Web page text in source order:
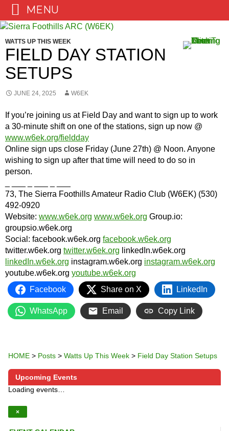
Skip
content
WATTS UP THIS WEEK
FIELD DAY STATION
SETUPS
JUNE 24, 2025 W6EK
If you’re joining us at Field Day and want to sign up to work
a 30-minute shift on one of the stations, sign up now @
www.w6ek.org/fieldday
Online sign ups close Friday (June 27th) @ Noon. Anyone
wishing to sign up after that time will need to do so in
person.
73, The Sierra Foothills Amateur Radio Club (W6EK) (530)
492-0920
Website: www.w6ek.org www.w6ek.org Group.io:
groupsio.w6ek.org
Social: facebook.w6ek.org facebook.w6ek.org
twitter.w6ek.org twitter.w6ek.org linkedIn.w6ek.org
linkedIn.w6ek.org instagram.w6ek.org instagram.w6ek.org
youtube.w6ek.org youtube.w6ek.org
Facebook
Share on X LinkedIn
WhatsApp Email Copy Link
HOME > Posts > Watts Up This Week > Field Day Station Setups
Upcoming Events
Loading events…
×
MENU